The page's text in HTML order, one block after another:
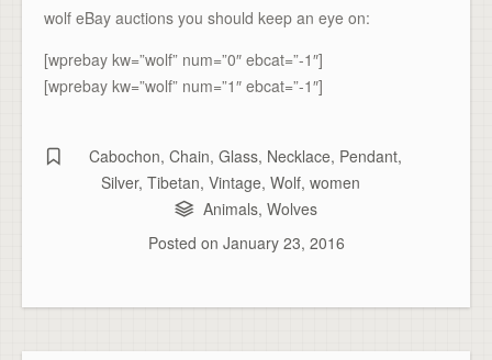
wolf eBay auctions you should keep an eye on:
[wprebay kw=”wolf” num=”0″ ebcat=”-1″]
[wprebay kw=”wolf” num=”1″ ebcat=”-1″]
Cabochon, Chain, Glass, Necklace, Pendant,
Silver, Tibetan, Vintage, Wolf, women
Animals,Wolves
Posted on January 23, 2016